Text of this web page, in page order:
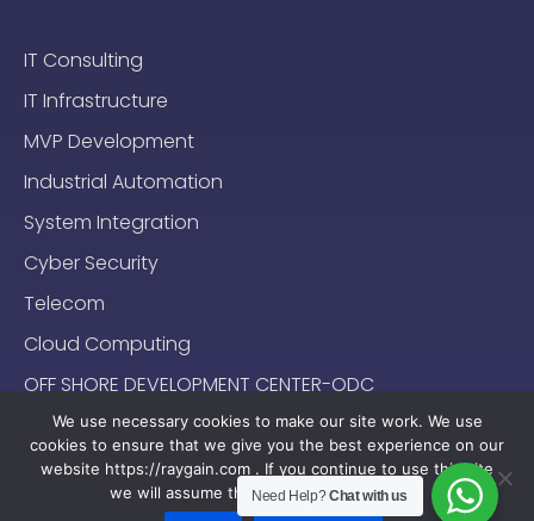
IT Consulting
IT Infrastructure
MVP Development
Industrial Automation
System Integration
Cyber Security
Telecom
Cloud Computing
OFF SHORE DEVELOPMENT CENTER-ODC
Privacy Policy 2024-2025 (c) Raygain |Sitemap
Need Help?Chat with us
We use necessary cookies to make our site work. We use
cookies to ensure that we give you the best experience on our
website https://raygain.com . If you continue to use this site
we will assume that you are happy with it.